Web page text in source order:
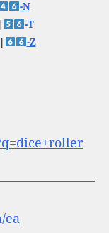
-N
-T
-Z
ea